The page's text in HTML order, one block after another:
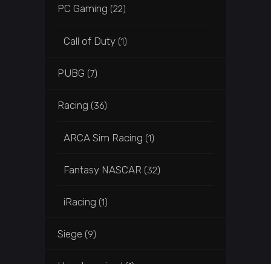
PC Gaming (22)
Call of Duty (1)
PUBG (7)
Racing (36)
ARCA Sim Racing (1)
Fantasy NASCAR (32)
iRacing (1)
Siege (9)